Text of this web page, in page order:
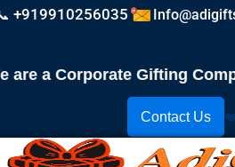
+919910256035
a Corporate Gifting
Contact Us